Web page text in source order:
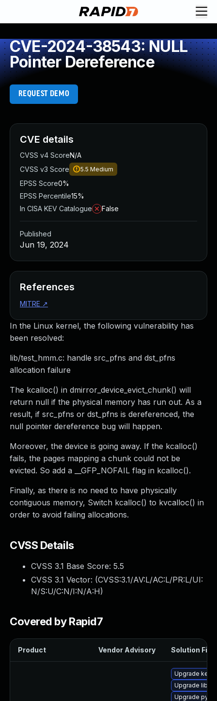
CVE-2024-38543: NULL
Pointer Dereference
REQUEST DEMO
In the Linux kernel, the following vulnerability has
been resolved:
lib/test_hmm.c: handle src_pfns and dst_pfns
allocation failure
The kcalloc() in dmirror_device_evict_chunk() will
return null if the physical memory has run out. As a
result, if src_pfns or dst_pfns is dereferenced, the
null pointer dereference bug will happen.
Moreover, the device is going away. If the kcalloc()
fails, the pages mapping a chunk could not be
evicted. So add a __GFP_NOFAIL flag in kcalloc().
Finally, as there is no need to have physically
contiguous memory, Switch kcalloc() to kvcalloc() in
order to avoid failing allocations.
CVSS Details
CVSS 3.1 Base Score: 5.5
CVSS 3.1 Vector: (CVSS:3.1/AV:L/AC:L/PR:L/UI:
N/S:U/C:N/I:N/A:H)
Covered by Rapid7
Product Vendor Advisory Solution File
Upgrade
Upgrade
Upgrade
CVE details
CVSS v4 ScoreN/A
CVSS v3 Score
5.5 Medium
EPSS Score0%
EPSS Percentile15%
In CISA KEV Catalogue
False
Published
Jun 19, 2024
References
MITRE ↗